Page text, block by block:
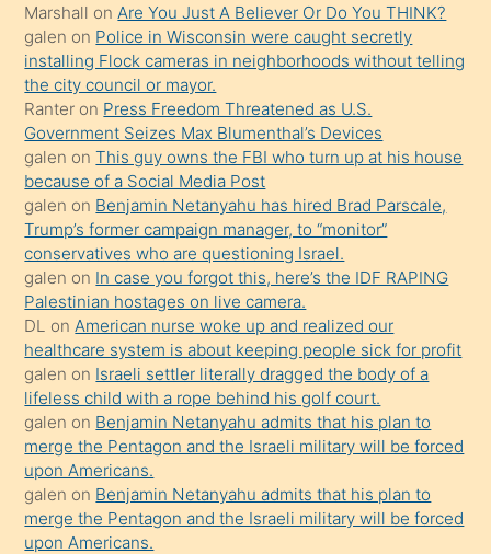
yapmayı
bilmediğini
anlar
Ona
durumu
anlatmasını
isteyince
hoşlandığı
sikiş
kızla
öpüşürken
bile
kendisini
orada
bırakıp
terk
ettiğini
söyledi
Marshall onAre You Just A Believer Or Do You THINK?
galen on Police in Wisconsin were caught secretly
installing Flock cameras in neighborhoods without telling
the city council or mayor.
Ranter on Press Freedom Threatened as U.S.
Government Seizes Max Blumenthal’s Devices
galen onThis guy owns the FBI who turn up at his house
because of a Social Media Post
galen on Benjamin Netanyahu has hired Brad Parscale,
Trump’s former campaign manager, to “monitor”
conservatives who are questioning Israel.
galen on In case you forgot this, here’s the IDF RAPING
Palestinian hostages on live camera.
DL onAmerican nurse woke up and realized our
healthcare system is about keeping people sick for profit
galen on Israeli settler literally dragged the body of a
lifeless child with a rope behind his golf court.
galen on Benjamin Netanyahu admits that his plan to
merge the Pentagon and the Israeli military will be forced
upon Americans.
galen on Benjamin Netanyahu admits that his plan to
merge the Pentagon and the Israeli military will be forced
upon Americans.